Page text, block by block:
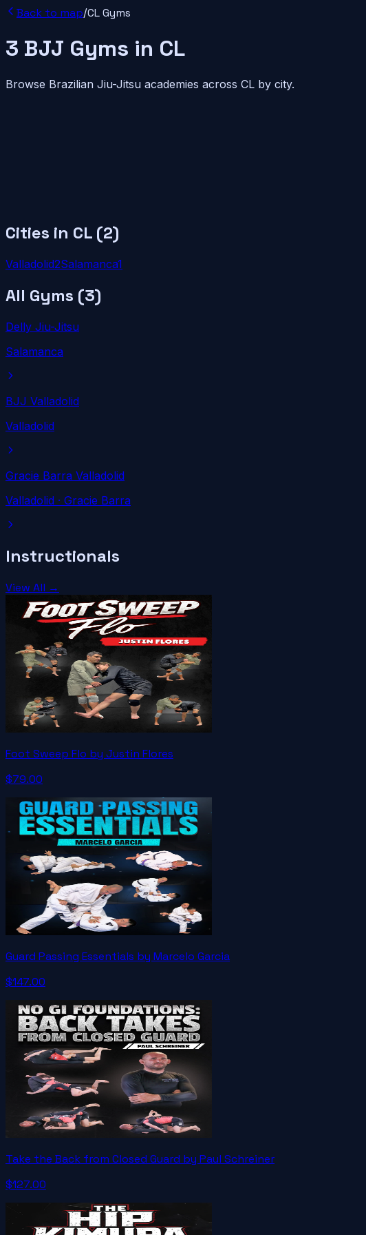
Back to map/CLGyms
3 BJJ Gyms in CL
Browse Brazilian Jiu-Jitsu academies across CL by city.
Cities in CL (2)
Valladolid2Salamanca1
All Gyms (3)
Delly Jiu-Jitsu
Salamanca
BJJ Valladolid
Valladolid
Gracie Barra Valladolid
Valladolid · Gracie Barra
Instructionals
View All →
Foot Sweep Flo by Justin Flores
$79.00
Guard Passing Essentials by Marcelo Garcia
$147.00
Take the Back from Closed Guard by Paul Schreiner
$127.00